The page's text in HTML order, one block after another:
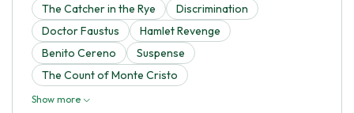
The Catcher in the Rye
Discrimination
Doctor Faustus
Hamlet Revenge
Benito Cereno
Suspense
The Count of Monte Cristo
Show more